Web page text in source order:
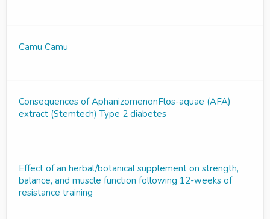
Camu Camu
Consequences of AphanizomenonFlos-aquae (AFA)
extract (Stemtech) Type 2 diabetes
Effect of an herbal/botanical supplement on strength,
balance, and muscle function following 12-weeks of
resistance training